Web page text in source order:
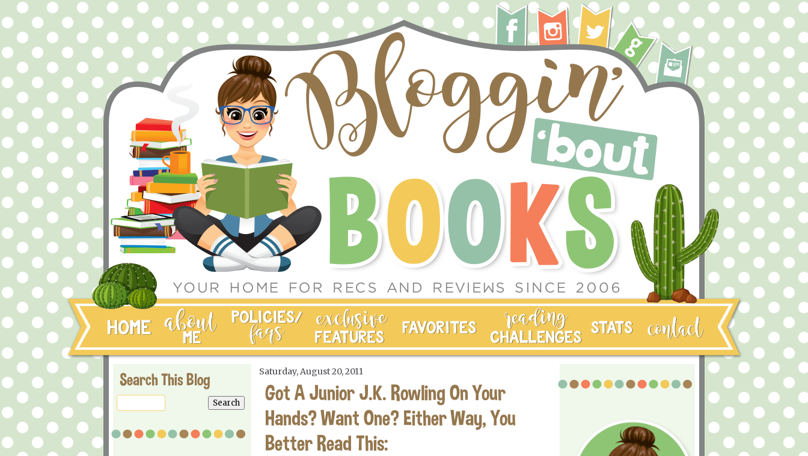
Search This Blog Saturday, August 20, 2011
Got A Junior J.K. Rowling On Your
Hands? Want One? Either Way, You
Better Read This: